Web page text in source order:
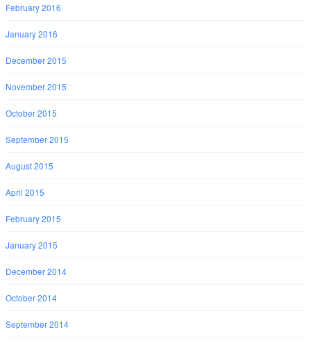
February 2016
January 2016
December 2015
November 2015
October 2015
September 2015
August 2015
April 2015
February 2015
January 2015
December 2014
October 2014
September 2014